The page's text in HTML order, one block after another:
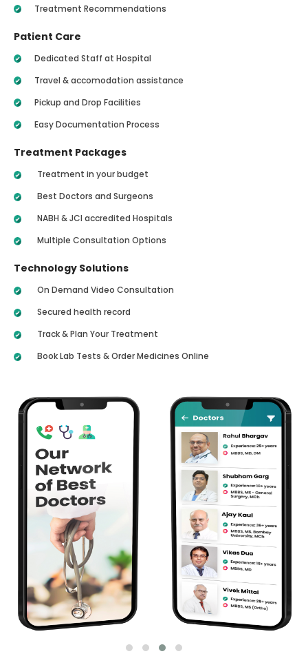
Treatment Recommendations
Patient Care
Dedicated Staff at Hospital
Travel & accomodation assistance
Pickup and Drop Facilities
Easy Documentation Process
Treatment Packages
Treatment in your budget
Best Doctors and Surgeons
NABH & JCI accredited Hospitals
Multiple Consultation Options
Technology Solutions
On Demand Video Consultation
Secured health record
Track & Plan Your Treatment
Book Lab Tests & Order Medicines Online